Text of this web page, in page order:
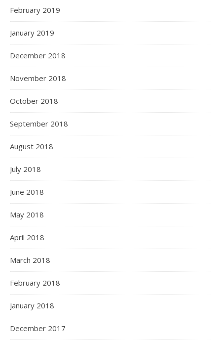
February 2019
January 2019
December 2018
November 2018
October 2018
September 2018
August 2018
July 2018
June 2018
May 2018
April 2018
March 2018
February 2018
January 2018
December 2017